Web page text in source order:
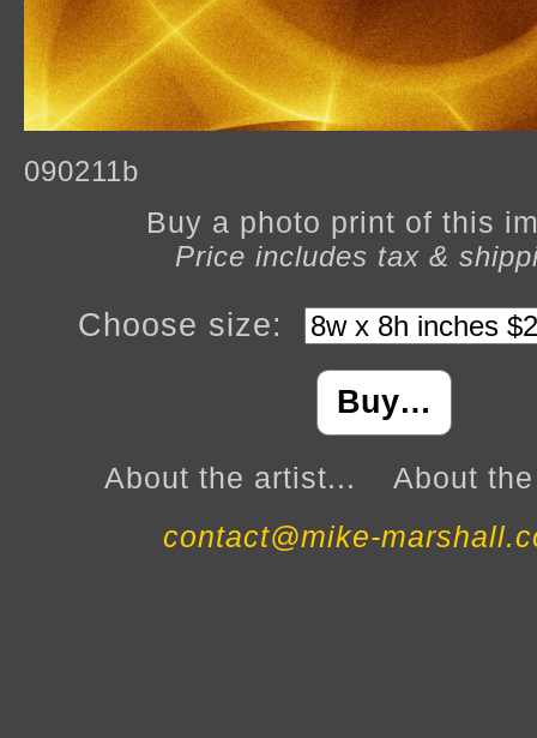
090211b
Buy a photo print of this
Price includes tax &
Choose size:
Buy…
About the artist...
About
contact@mike-